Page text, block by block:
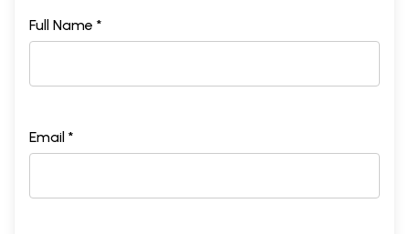
Full Name *
Email *